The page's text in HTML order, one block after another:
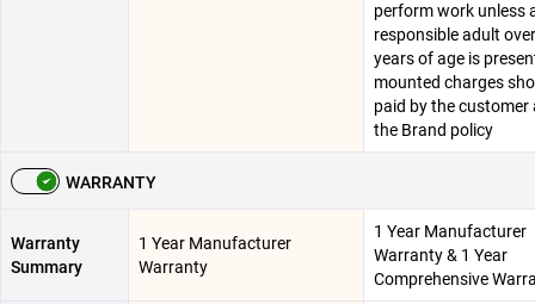
perform work unless
responsible adult
years of age is
mounted charges
paid by the customer
the Brand policy
WARRANTY
Warranty
Summary
1 Year Manufacturer
Warranty
1 Year Manufacturer
Warranty & 1 Year
Comprehensive